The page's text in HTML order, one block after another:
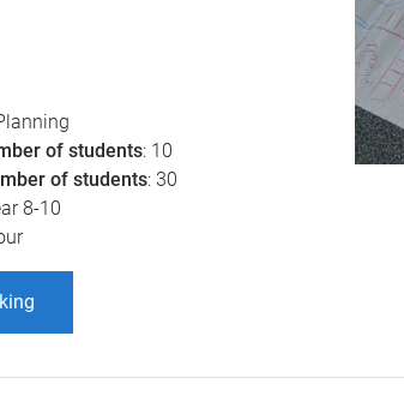
of students: 10
of students: 30
8-10